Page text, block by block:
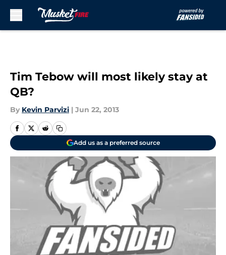
Tim Tebow will most likely stay at
QB?
By Kevin Parvizi | Jun 22, 2013
Add us as a preferred source